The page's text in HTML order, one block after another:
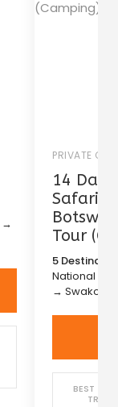
→
PRIVATE
14
Safari
Tour
5
National
→
BEST